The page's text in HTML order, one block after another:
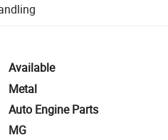
including refunds or returns
Available
Metal
Auto Engine Parts
MG